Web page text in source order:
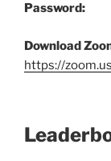
Password:
Download
https://